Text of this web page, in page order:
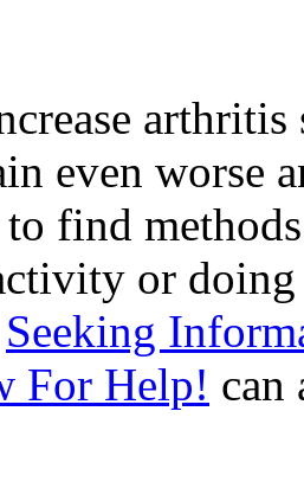
even worse
find
or
Seeking
For Help! can